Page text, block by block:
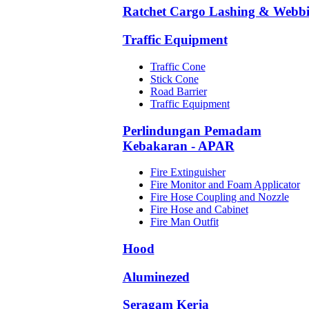
Ratchet Cargo Lashing &
Traffic Equipment
Traffic Cone
Stick Cone
Road Barrier
Traffic Equipment
Perlindungan Pemadam
Kebakaran - APAR
Fire Extinguisher
Fire Monitor and Foam Applicator
Fire Hose Coupling and Nozzle
Fire Hose and Cabinet
Fire Man Outfit
Hood
Aluminezed
Seragam Kerja